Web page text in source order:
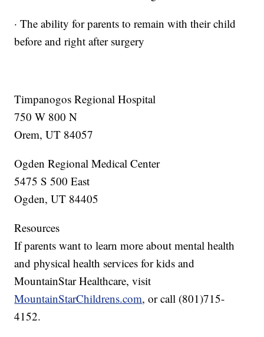
· The ability for parents to remain with their child
before and right after surgery
Timpanogos Regional Hospital
750 W 800 N
Orem, UT 84057
Ogden Regional Medical Center
5475 S 500 East
Ogden, UT 84405
Resources
If parents want to learn more about mental health
and physical health services for kids and
MountainStar Healthcare, visit
MountainStarChildrens.com, or call (801)715-
4152.